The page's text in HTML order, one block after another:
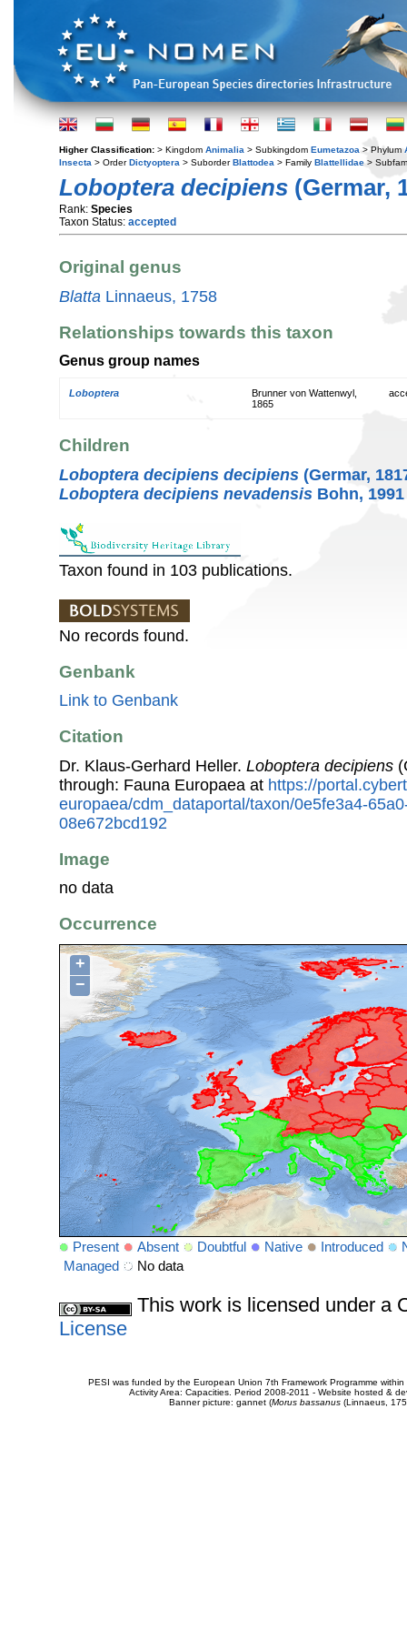
Higher Classification: > Kingdom Animalia > Subkingdom Eumetazoa > Phylum
Insecta > OrderDictyoptera > SuborderBlattodea > Family Blattellidae >
Loboptera decipiens (Germar,
Rank: Species
Taxon Status: accepted
Original genus
Blatta Linnaeus, 1758
Relationships towards this taxon
Genus group names
Loboptera
Brunner von Wattenwyl,
1865
Children
Loboptera decipiens decipiens (Germar,
Loboptera decipiens nevadensis Bohn, 1991
Taxon found in 103 publications.
No records found.
Genbank
Link to Genbank
Citation
Dr. Klaus-Gerhard Heller. Loboptera decipiens
through: Fauna Europaea at https://
europaea/cdm_dataportal/taxon/0e5fe3a4-
08e672bcd192
Image
no data
Occurrence
+
−
Present Absent Doubtful Native Introduced
Managed
No data
This work is licensed under a
License
PESI was funded by the European Union 7th Framework Programme
Activity Area: Capacities. Period 2008-2011 - Website hosted &
Banner picture: gannet (Morus bassanus(Linnaeus,